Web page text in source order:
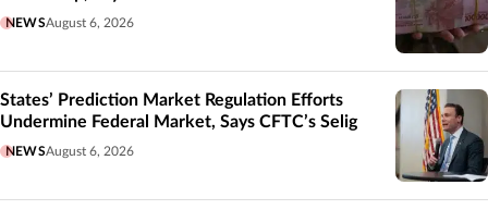
NEWSAugust 6, 2026
States’ Prediction Market Regulation Efforts
Undermine Federal Market, Says CFTC’s Selig
NEWSAugust 6, 2026